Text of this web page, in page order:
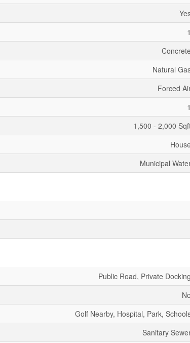
1
Concrete
Natural
Forced
1
1,500 - 2,000
Municipal
Public Road, Private Docking
No
Golf Nearby, Hospital, Park,
Sanitary